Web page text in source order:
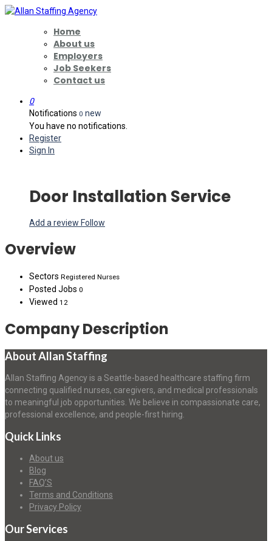
Home
About us
Employers
Job Seekers
Contact us
0
Notifications 0 new
You have no notifications.
Register
Sign In
Door Installation Service
Add a review Follow
Overview
Sectors Registered Nurses
Posted Jobs 0
Viewed 12
Company Description
About Allan Staffing
Allan Staffing Agency is a Seattle-based healthcare staffing firm
connecting qualified nurses, caregivers, and medical professionals
to meaningful job opportunities. We believe in compassionate care,
professional excellence, and people-first hiring.
Quick Links
About us
Blog
FAQ’S
Terms and Conditions
Privacy Policy
Our Services